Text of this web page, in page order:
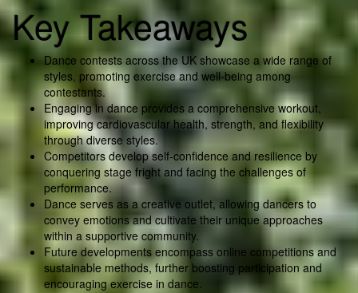
Key Takeaways
Dance contests across the UK showcase a wide range of
styles, promoting exercise and well-being among
contestants.
Engaging in dance provides a comprehensive workout,
improving cardiovascular health, strength, and flexibility
through diverse styles.
Competitors develop self-confidence and resilience by
conquering stage fright and facing the challenges of
performance.
Dance serves as a creative outlet, allowing dancers to
convey emotions and cultivate their unique approaches
within a supportive community.
Future developments encompass online competitions and
sustainable methods, further boosting participation and
encouraging exercise in dance.